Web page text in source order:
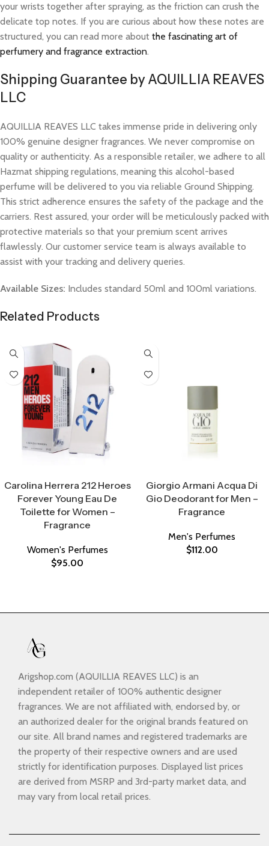
your wrists together after spraying, as the friction can crush the
delicate top notes. If you are curious about how these notes are
structured, you can read more about the fascinating art of
perfumery and fragrance extraction.
Shipping Guarantee by AQUILLIA REAVES
LLC
AQUILLIA REAVES LLC takes immense pride in delivering only
100% genuine designer fragrances. We never compromise on
quality or authenticity. As a responsible retailer, we adhere to all
Hazmat shipping regulations, meaning this alcohol-based
perfume will be delivered to you via reliable Ground Shipping.
This strict adherence ensures the safety of the package and the
carriers. Rest assured, your order will be meticulously packed with
protective materials so that your premium scent arrives
flawlessly. Our customer service team is always available to
assist with your tracking and delivery queries.
Available Sizes: Includes standard 50ml and 100ml variations.
Related Products
Carolina Herrera 212 Heroes
Forever Young Eau De
Toilette for Women –
Fragrance
Women's Perfumes
$95.00
Giorgio Armani Acqua Di
Gio Deodorant for Men –
Fragrance
Men's Perfumes
$112.00
Arigshop.com (AQUILLIA REAVES LLC) is an
independent retailer of 100% authentic designer
fragrances. We are not affiliated with, endorsed by, or
an authorized dealer for the original brands featured on
our site. All brand names and registered trademarks are
the property of their respective owners and are used
strictly for identification purposes. Displayed list prices
are derived from MSRP and 3rd-party market data, and
may vary from local retail prices.